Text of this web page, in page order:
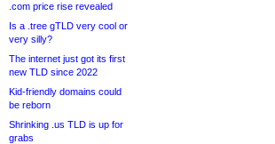
.com price rise revealed
Is a .tree gTLD very cool or
very silly?
The internet just got its first
new TLD since 2022
Kid-friendly domains could
be reborn
Shrinking .us TLD is up for
grabs